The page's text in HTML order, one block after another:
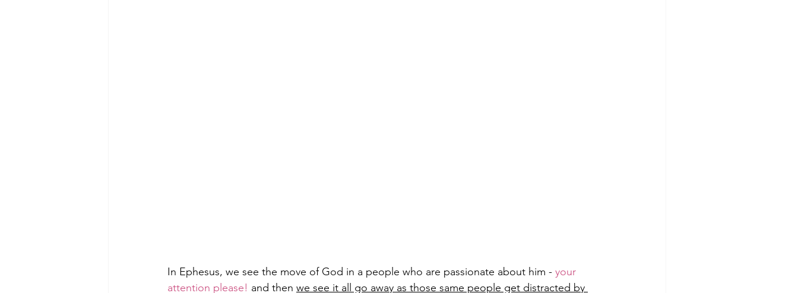
In Ephesus, we see the move of God in a people who are passionate about him - your
attention please! and then we see it all go away as those same people get distracted by